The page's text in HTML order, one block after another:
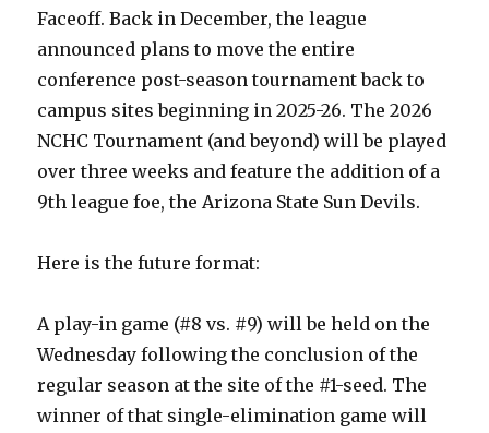
Faceoff. Back in December, the league
announced plans to move the entire
conference post-season tournament back to
campus sites beginning in 2025-26. The 2026
NCHC Tournament (and beyond) will be played
over three weeks and feature the addition of a
9th league foe, the Arizona State Sun Devils.
Here is the future format:
A play-in game (#8 vs. #9) will be held on the
Wednesday following the conclusion of the
regular season at the site of the #1-seed. The
winner of that single-elimination game will